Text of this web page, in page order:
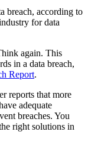
breach, according to
for data
again. This
in a data breach,
Report.
reports that more
adequate
breaches. You
right solutions in